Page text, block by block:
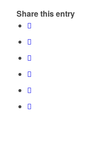
Share this entry